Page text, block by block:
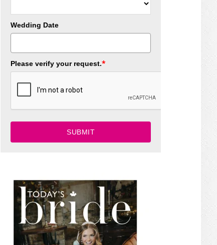
Wedding Date
Please verify your request.*
SUBMIT